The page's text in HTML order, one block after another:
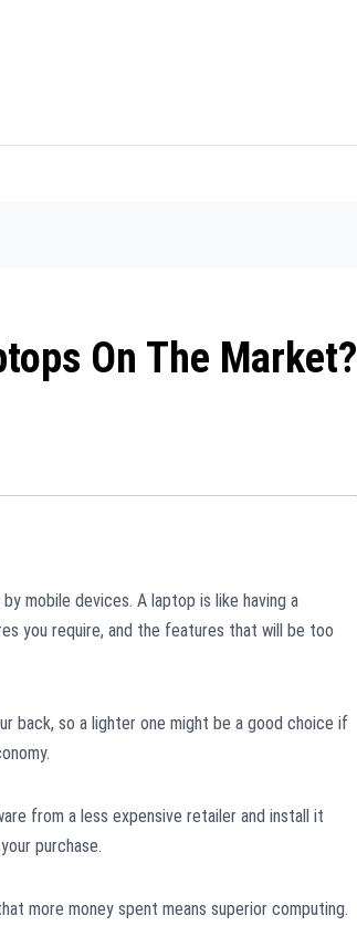
On The Market?
mobile devices. A laptop is like having a
you require, and the features that will be too
back, so a lighter one might be a good choice if
from a less expensive retailer and install it
purchase.
more money spent means superior computing.